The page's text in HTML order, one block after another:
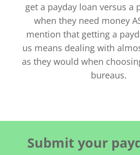
get a payday loan versus a
when they need money
mention that getting a
us means dealing with
as they would when
bureaus.
Submit your